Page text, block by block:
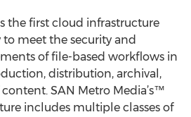
the first cloud infrastructure
meet the security and
of file-based workflows in
distribution, archival,
SAN Metro Media’s™
includes multiple classes of